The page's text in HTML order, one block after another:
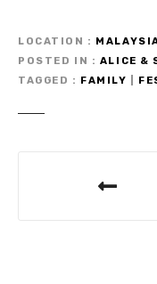
it
te
ail c
e
b
LOCATION
POSTED IN
ALICE &
TAGGED
FAMILY